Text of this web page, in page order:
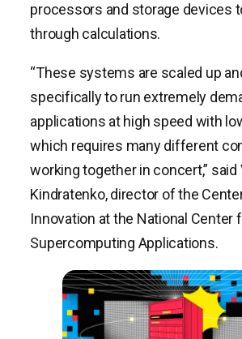
processors and storage devices
through calculations.
“These systems are scaled up
specifically to run extremely
applications at high speed with
which requires many different
working together in concert,” said
Kindratenko, director of the
Innovation at the National Center
Supercomputing Applications.